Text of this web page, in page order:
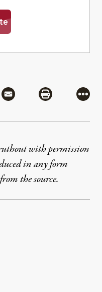
Flipboard
Share via MailShare via
More
with permission
in any form
the source.